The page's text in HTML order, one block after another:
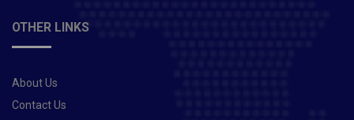
OTHER LINKS
About Us
Contact Us